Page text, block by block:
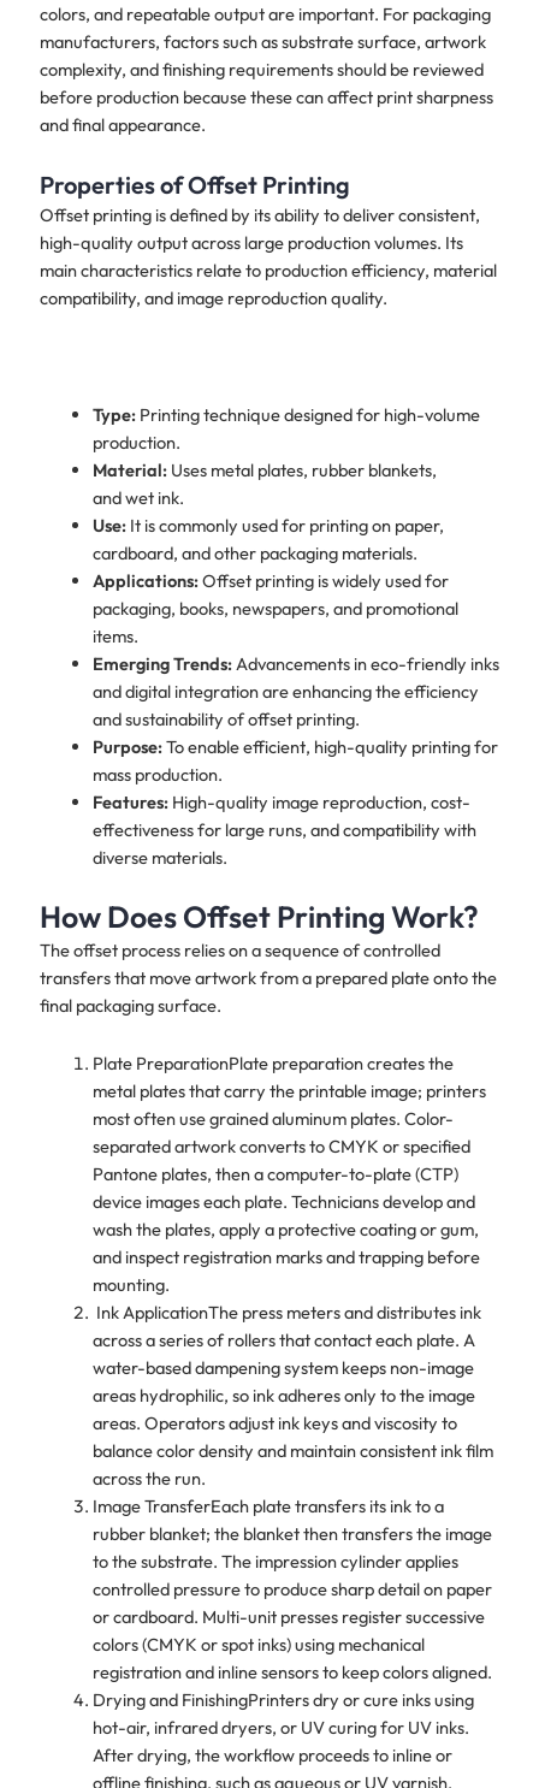
colors, and repeatable output are important. For packaging
manufacturers, factors such as substrate surface, artwork
complexity, and finishing requirements should be reviewed
before production because these can affect print sharpness
and final appearance.
Properties of Offset Printing
Offset printing is defined by its ability to deliver consistent,
high-quality output across large production volumes. Its
main characteristics relate to production efficiency, material
compatibility, and image reproduction quality.
Type: Printing technique designed for high-volume
production.
Material: Uses metal plates, rubber blankets,
and wet ink.
Use:It is commonly used for printing on paper,
cardboard, and other packaging materials.
Applications:Offset printing is widely used for
packaging, books, newspapers, and promotional
items.
Emerging Trends: Advancements in eco-friendly inks
and digital integration are enhancing the efficiency
and sustainability of offset printing.
Purpose:To enable efficient, high-quality printing for
mass production.
Features: High-quality image reproduction, cost-
effectiveness for large runs, and compatibility with
diverse materials.
How Does Offset Printing Work?
The offset process relies on a sequence of controlled
transfers that move artwork from a prepared plate onto the
final packaging surface.
Plate PreparationPlate preparation creates the
metal plates that carry the printable image; printers
most often use grained aluminum plates. Color-
separated artwork converts to CMYK or specified
Pantone plates, then a computer-to-plate (CTP)
device images each plate. Technicians develop and
wash the plates, apply a protective coating or gum,
and inspect registration marks and trapping before
mounting.
Ink ApplicationThe press meters and distributes ink
across a series of rollers that contact each plate. A
water-based dampening system keeps non-image
areas hydrophilic, so ink adheres only to the image
areas. Operators adjust ink keys and viscosity to
balance color density and maintain consistent ink film
across the run.
Image TransferEach plate transfers its ink to a
rubber blanket; the blanket then transfers the image
to the substrate. The impression cylinder applies
controlled pressure to produce sharp detail on paper
or cardboard. Multi-unit presses register successive
colors (CMYK or spot inks) using mechanical
registration and inline sensors to keep colors aligned.
Drying and FinishingPrinters dry or cure inks using
hot-air, infrared dryers, or UV curing for UV inks.
After drying, the workflow proceeds to inline or
offline finishing, such as aqueous or UV varnish,